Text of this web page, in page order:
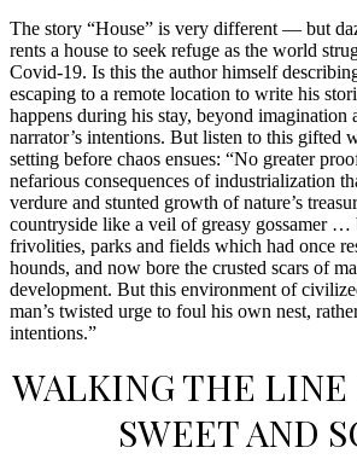
The story “House” is very different — but
rents a house to seek refuge as the world
Covid-19. Is this the author himself
escaping to a remote location to write his
happens during his stay, beyond imagination
narrator’s intentions. But listen to this gifted
setting before chaos ensues: “No greater
nefarious consequences of industrialization
verdure and stunted growth of nature’s
countryside like a veil of greasy gossamer …
frivolities, parks and fields which had once
hounds, and now bore the crusted scars of
development. But this environment of
man’s twisted urge to foul his own nest,
intentions.”
WALKING THE
SWEET AND